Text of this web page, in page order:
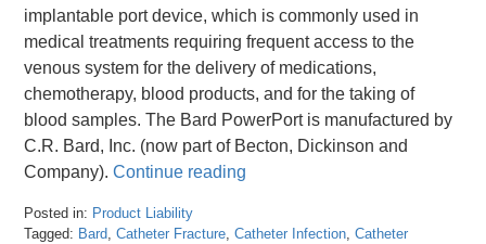
implantable port device, which is commonly used in
medical treatments requiring frequent access to the
venous system for the delivery of medications,
chemotherapy, blood products, and for the taking of
blood samples. The Bard PowerPort is manufactured by
C.R. Bard, Inc. (now part of Becton, Dickinson and
Company).Continue reading
Posted in: Product Liability
Tagged: Bard ,Catheter Fracture ,Catheter Infection ,Catheter